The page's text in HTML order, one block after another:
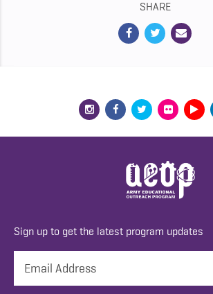
SHARE
Sign up to get the latest program updates